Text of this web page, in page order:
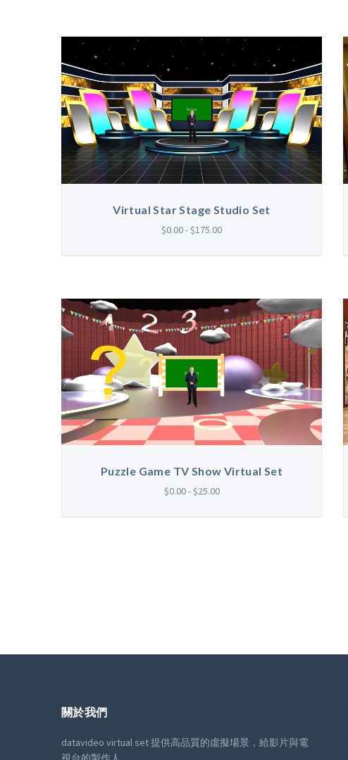
Virtual Star Stage Studio Set
$0.00 - $175.00
Puzzle Game TV Show Virtual Set
$0.00 - $25.00
關於我們
datavideo virtual set 提供高品質的虛擬場景，給影片與電